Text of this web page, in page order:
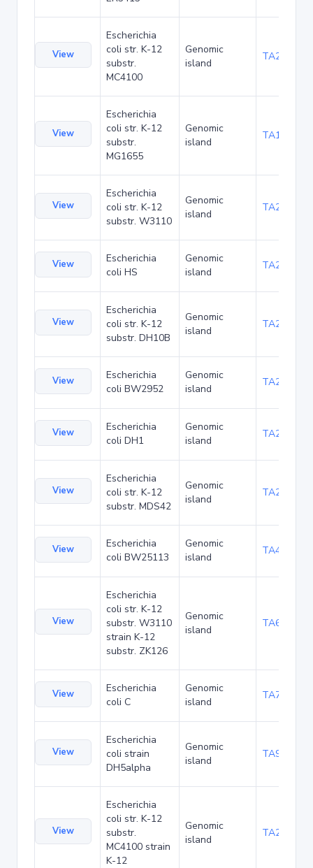
View
Escherichia
coli str. K-12
substr.
MC4100
Genomic
island
TA20080
View
Escherichia
coli str. K-12
substr.
MG1655
Genomic
island
TA1047
View
Escherichia
coli str. K-12
substr. W3110
Genomic
island
TA21455
View
Escherichia
coli HS
Genomic
island
TA22436
View
Escherichia
coli str. K-12
substr. DH10B
Genomic
island
TA22703
View
Escherichia
coli BW2952
Genomic
island
TA23871
View
Escherichia
coli DH1
Genomic
island
TA27421
View
Escherichia
coli str. K-12
substr. MDS42
Genomic
island
TA29016
View
Escherichia
coli BW25113
Genomic
island
TA48700
View
Escherichia
coli str. K-12
substr. W3110
strain K-12
substr. ZK126
Genomic
island
TA68442
View
Escherichia
coli C
Genomic
island
TA75057
View
Escherichia
coli strain
DH5alpha
Genomic
island
TA90495
View
Escherichia
coli str. K-12
substr.
MC4100 strain
K-12
Genomic
island
TA285025